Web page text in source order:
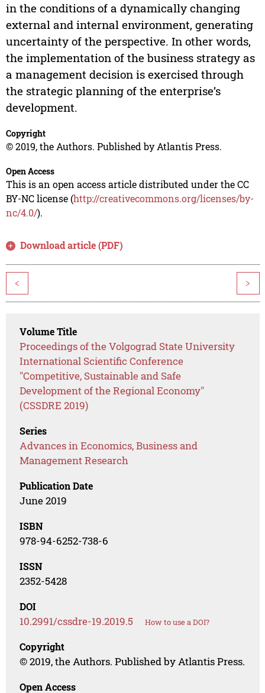
in the conditions of a dynamically changing
external and internal environment, generating
uncertainty of the perspective. In other words,
the implementation of the business strategy as
a management decision is exercised through
the strategic planning of the enterprise’s
development.
Copyright
© 2019, the Authors. Published by Atlantis Press.
Open Access
This is an open access article distributed under the CC
BY-NC license (http://creativecommons.org/licenses/by-
nc/4.0/).
Download article (PDF)
< >
Volume Title
Proceedings of the Volgograd State University
International Scientific Conference
"Competitive, Sustainable and Safe
Development of the Regional Economy"
(CSSDRE 2019)
Series
Advances in Economics, Business and
Management Research
Publication Date
June 2019
ISBN
978-94-6252-738-6
ISSN
2352-5428
DOI
10.2991/cssdre-19.2019.5 How to use a DOI?
Copyright
© 2019, the Authors. Published by Atlantis Press.
Open Access